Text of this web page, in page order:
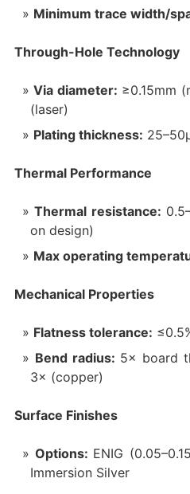
Minimum trace width/
Through-Hole Technology‌
Via diameter: ≥0.15mm
(laser)
Plating thickness:
Thermal Performance‌
Thermal resistance:
on design)
Max operating
Mechanical Properties‌
Flatness tolerance:
Bend radius: 5× board
3× (copper)
Surface Finishes‌
Options: ENIG
Immersion Silver